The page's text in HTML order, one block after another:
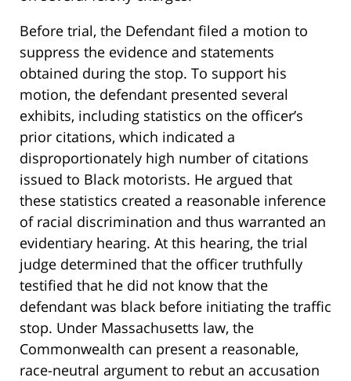
Before trial, the Defendant filed a motion to
suppress the evidence and statements
obtained during the stop. To support his
motion, the defendant presented several
exhibits, including statistics on the officer’s
prior citations, which indicated a
disproportionately high number of citations
issued to Black motorists. He argued that
these statistics created a reasonable inference
of racial discrimination and thus warranted an
evidentiary hearing. At this hearing, the trial
judge determined that the officer truthfully
testified that he did not know that the
defendant was black before initiating the traffic
stop. Under Massachusetts law, the
Commonwealth can present a reasonable,
race-neutral argument to rebut an accusation